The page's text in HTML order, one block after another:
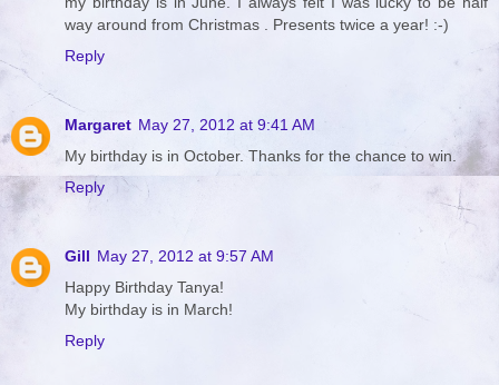
way around from Christmas . Presents twice a year! :-)
Reply
Margaret May 27, 2012 at 9:41 AM
My birthday is in October. Thanks for the chance to win.
Reply
Gill May 27, 2012 at 9:57 AM
Happy Birthday Tanya!
My birthday is in March!
Reply